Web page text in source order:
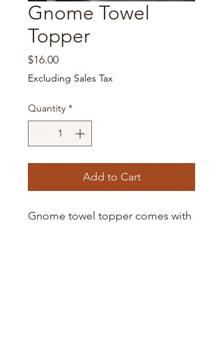
Gnome Towel
Topper
$16.00Price
Excluding Sales Tax
Quantity *
Add to Cart
Gnome towel topper comes with